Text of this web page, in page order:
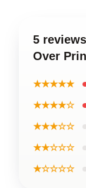
5
Over
★★★★★
★★★★☆
★★★☆☆
★★☆☆☆
★☆☆☆☆